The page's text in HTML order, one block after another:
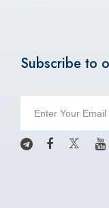
Subscribe to